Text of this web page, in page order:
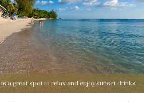
a great spot to relax and enjoy sunset drinks